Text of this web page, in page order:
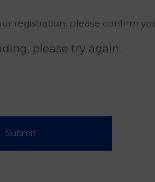
registration, please confirm
please try again.
Submit